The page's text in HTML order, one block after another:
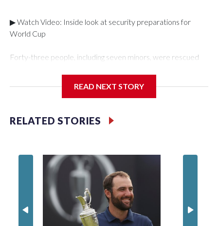
▶ Watch Video: Inside look at security preparations for
World Cup
Forty-three people, including seven minors, were rescued
Department's Special Victims Unit.The rescue operations
specialized NYPD detectives who arrested 89
individuals."The surprise was really the outpouring of support
of the Special Victims Unit.Those rescued, largely the victims
of sex trafficking, are now being supported with an array of
social services for the victims, including food, housing and
counseling.The 87 operations carried out during the World
Cup have generated new leads, officials said, and law
enforcement agencies are building more cases based on the
READ NEXT STORY
RELATED STORIES